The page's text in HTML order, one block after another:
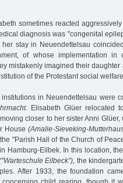
sometimes reacted
diagnosis was "congenital
stay in Neuendettelsau
of whose implementation in
mistakenly imagined their daughter
of the Protestant social
institutions in Neuendettelsau were
Elisabeth Glüer relocated
closer to her sister Anni
House(Amalie-Sieveking-
"Parish Hall of the Church of
Hamburg-Eilbek. In this location,
Eilbeck”), the
After 1933, the foundation